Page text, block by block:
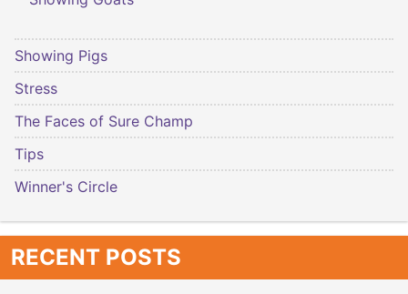
Showing Pigs
Stress
The Faces of Sure Champ
Tips
Winner's Circle
RECENT POSTS